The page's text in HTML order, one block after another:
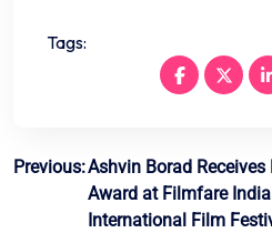
Tags:
Post
navigation
Previous:Ashvin Borad
Award at Filmfare India
International Film